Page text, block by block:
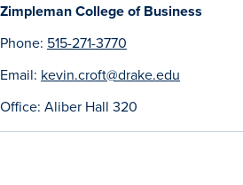
Zimpleman College of Business
Phone: 515-271-3770
Email: kevin.croft@drake.edu
Office: Aliber Hall 320